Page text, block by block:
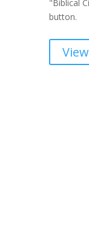
"Biblical
button.